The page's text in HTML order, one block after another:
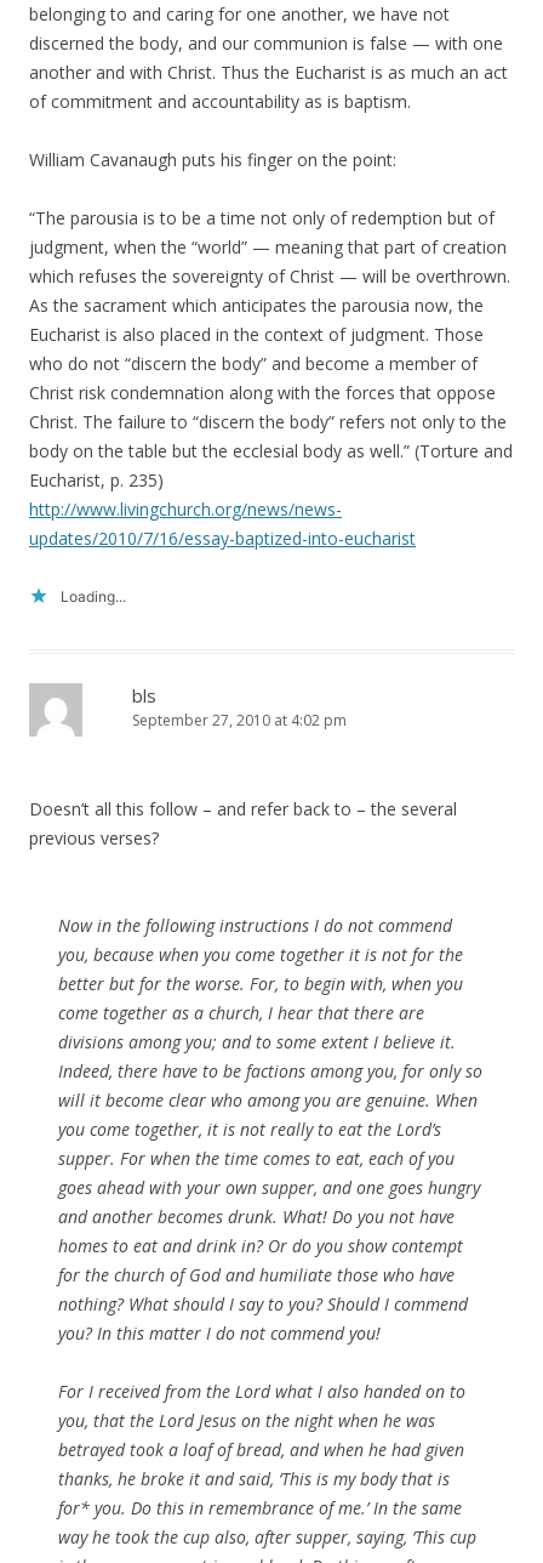
belonging to and caring for one another, we have not
discerned the body, and our communion is false — with one
another and with Christ. Thus the Eucharist is as much an act
of commitment and accountability as is baptism.
William Cavanaugh puts his finger on the point:
“The parousia is to be a time not only of redemption but of
judgment, when the “world” — meaning that part of creation
which refuses the sovereignty of Christ — will be overthrown.
As the sacrament which anticipates the parousia now, the
Eucharist is also placed in the context of judgment. Those
who do not “discern the body” and become a member of
Christ risk condemnation along with the forces that oppose
Christ. The failure to “discern the body” refers not only to the
body on the table but the ecclesial body as well.” (Torture and
Eucharist, p. 235)
http://www.livingchurch.org/news/news-
updates/2010/7/16/essay-baptized-into-eucharist
Loading...
bls
September 27, 2010 at 4:02 pm
Doesn’t all this follow – and refer back to – the several
previous verses?
Now in the following instructions I do not commend
you, because when you come together it is not for the
better but for the worse. For, to begin with, when you
come together as a church, I hear that there are
divisions among you; and to some extent I believe it.
Indeed, there have to be factions among you, for only so
will it become clear who among you are genuine. When
you come together, it is not really to eat the Lord’s
supper. For when the time comes to eat, each of you
goes ahead with your own supper, and one goes hungry
and another becomes drunk. What! Do you not have
homes to eat and drink in? Or do you show contempt
for the church of God and humiliate those who have
nothing? What should I say to you? Should I commend
you? In this matter I do not commend you!
For I received from the Lord what I also handed on to
you, that the Lord Jesus on the night when he was
betrayed took a loaf of bread, and when he had given
thanks, he broke it and said, ‘This is my body that is
for* you. Do this in remembrance of me.’ In the same
way he took the cup also, after supper, saying, ‘This cup